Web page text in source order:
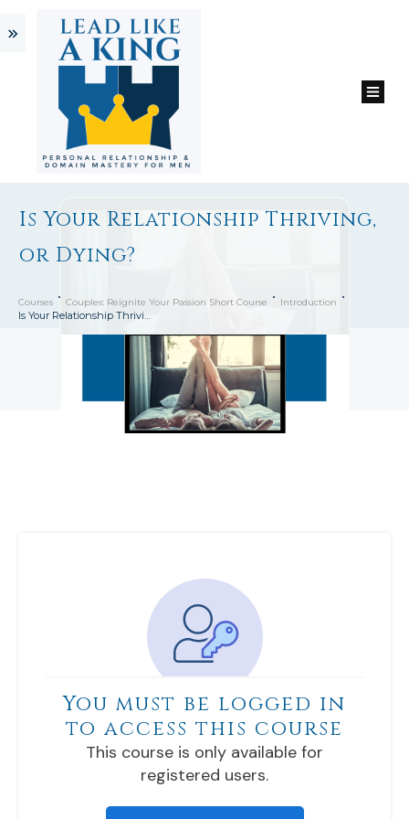
Is Your Relationship Thriving,
or Dying?
Courses Couples: Reignite Your Passion Short Course Introduction
Is Your Relationship Thriving, or Dying?
You must be logged in
to access this course
This course is only available for
registered users.